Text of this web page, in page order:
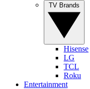
Hisense
LG
TCL
Roku
Entertainment